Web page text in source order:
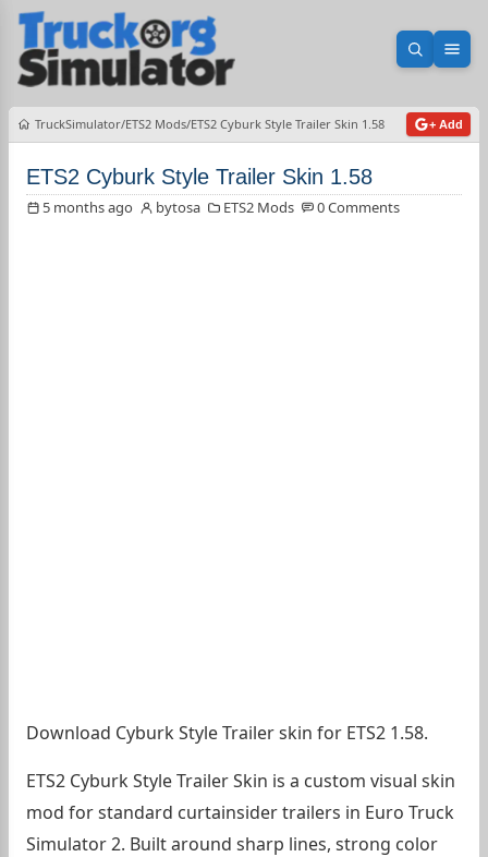
Open
TruckSimulator ETS2 Mods ETS2 Cyburk Style Trailer Skin 1.58 + Add
ETS2 Cyburk Style Trailer Skin 1.58
5 months ago bytosa ETS2 Mods 0 Comments
Download Cyburk Style Trailer skin for ETS2 1.58.
ETS2 Cyburk Style Trailer Skin is a custom visual skin
mod for standard curtainsider trailers in Euro Truck
Simulator 2. Built around sharp lines, strong color